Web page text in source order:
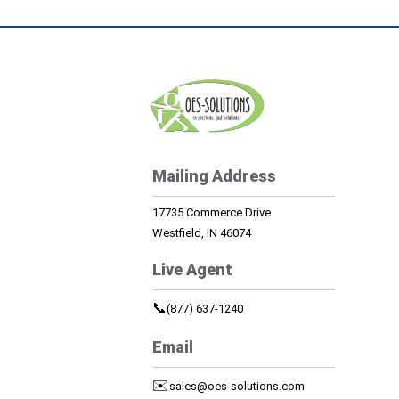
Mailing Address
17735 Commerce Drive
Westfield, IN 46074
Live Agent
📞(877) 637-1240
Email
✉️ sales@oes-solutions.com